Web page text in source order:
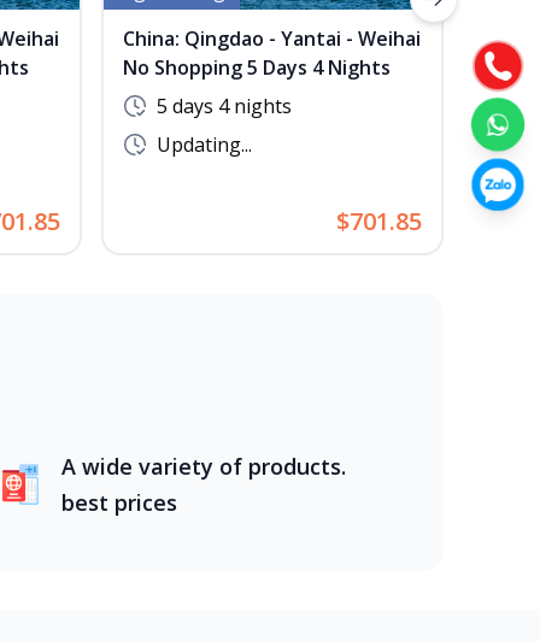
China: Qingdao - Yantai - Weihai
No Shopping 5 Days 4 Nights
5 days 4 nights
Updating...
$701.85
No
5
Next slide
A wide variety of products.
best prices